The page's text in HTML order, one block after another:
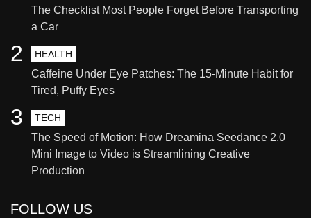
The Checklist Most People Forget Before Transporting
a Car
HEALTH
Caffeine Under Eye Patches: The 15-Minute Habit for
Tired, Puffy Eyes
2
TECH
The Speed of Motion: How Dreamina Seedance 2.0
Mini Image to Video is Streamlining Creative
Production
3
FOLLOW US